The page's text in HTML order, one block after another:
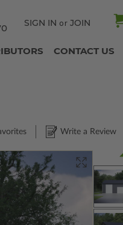
SIGN IN or JOIN
CONTACT US
Write a Review